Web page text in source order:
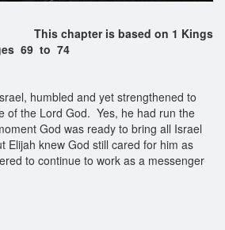
This chapter is based on 1 Kings
to 74
humbled and yet strengthened to
of the Lord God. Yes, he had run the
God was ready to bring all Israel
Elijah knew God still cared for him as
to continue to work as a messenger